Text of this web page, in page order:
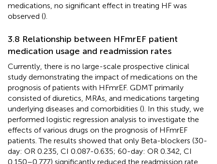
medications, no significant effect in treating HF was
observed ().
3.8 Relationship between HFmrEF patient
medication usage and readmission rates
Currently, there is no large-scale prospective clinical
study demonstrating the impact of medications on the
prognosis of patients with HFmrEF. GDMT primarily
consisted of diuretics, MRAs, and medications targeting
underlying diseases and comorbidities (). In this study, we
performed logistic regression analysis to investigate the
effects of various drugs on the prognosis of HFmrEF
patients. The results showed that only Beta-blockers (30-
day: OR 0.235, CI 0.087-0.635; 60-day: OR 0.342, CI
0.150–0.777) significantly reduced the readmission rate